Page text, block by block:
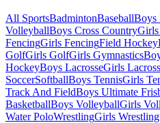
All SportsBadmintonBaseballBoys
VolleyballBoys Cross Country
FencingGirls FencingField Hockey
GolfGirls GolfGirls Gymnastics
HockeyBoys LacrosseGirls
SoccerSoftballBoys TennisGirls
Track And FieldBoys Ultimate
BasketballBoys VolleyballGirls
Water PoloWrestlingGirls Wrestling